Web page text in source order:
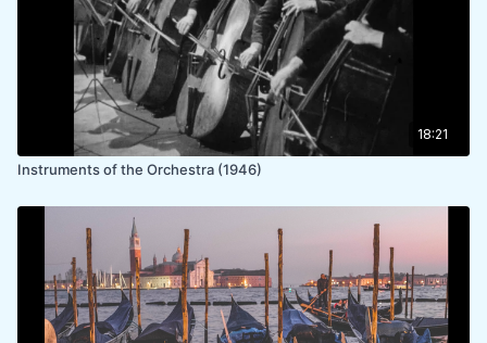
18:21
Instruments of the Orchestra (1946)